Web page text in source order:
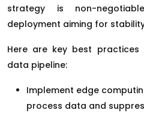
strategy is non-
deployment aiming for
Here are key best
data pipeline:
Implement edge
process data and